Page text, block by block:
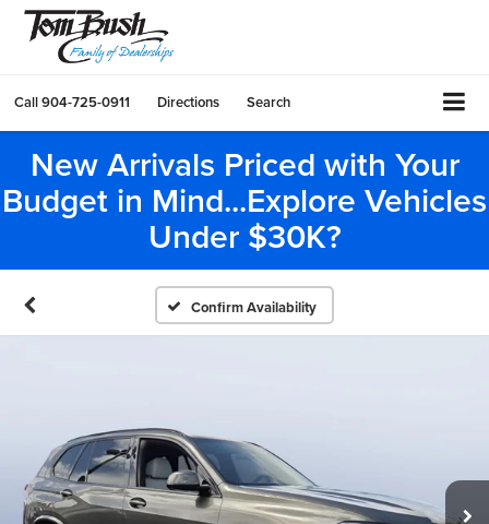
Call904-725-0911 Directions Search
New Arrivals Priced with Your
Budget in Mind...Explore Vehicles
Under $30K?
Confirm Availability